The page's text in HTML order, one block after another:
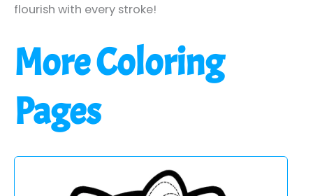
flourish with every stroke!
More Coloring
Pages